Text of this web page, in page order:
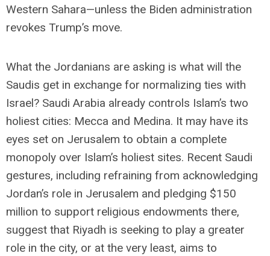
Western Sahara—unless the Biden administration
revokes Trump’s move.
What the Jordanians are asking is what will the
Saudis get in exchange for normalizing ties with
Israel? Saudi Arabia already controls Islam’s two
holiest cities: Mecca and Medina. It may have its
eyes set on Jerusalem to obtain a complete
monopoly over Islam’s holiest sites. Recent Saudi
gestures, including refraining from acknowledging
Jordan’s role in Jerusalem and pledging $150
million to support religious endowments there,
suggest that Riyadh is seeking to play a greater
role in the city, or at the very least, aims to